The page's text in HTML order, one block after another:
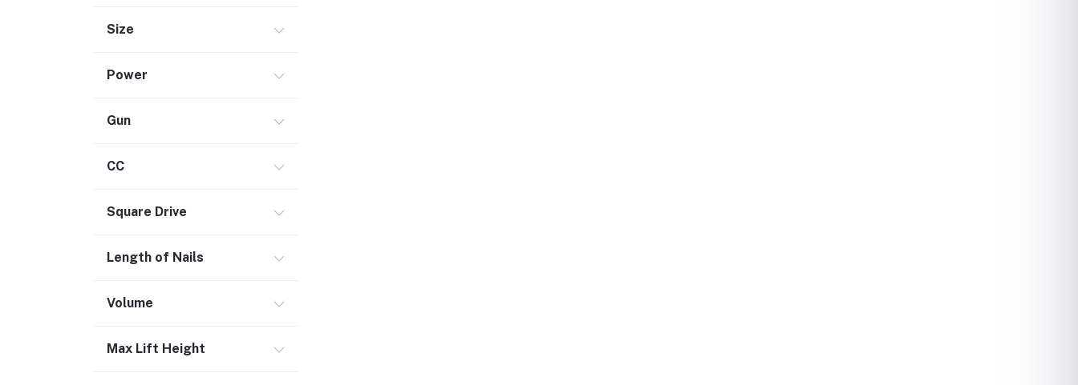
Material Handling (3)
Smart Home (1)
Size
Power
Gun
CC
Square Drive
Length of Nails
Volume
Max Lift Height